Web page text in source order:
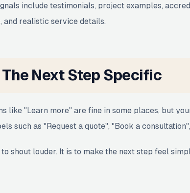
include testimonials, project examples,
and realistic service details.
Next Step Specific
like "Learn more" are fine in some places, but
such as "Request a quote", "Book a
shout louder. It is to make the next step feel